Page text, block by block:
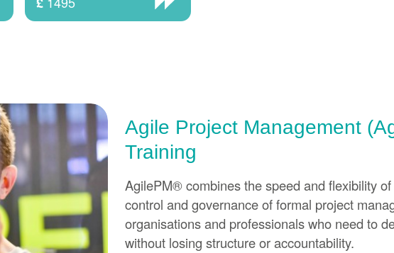
Agile Project Management
Training
AgilePM® combines the speed and flexibility
control and governance of formal project
organisations and professionals who need to
without losing structure or accountability.